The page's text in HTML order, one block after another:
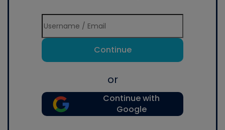
Continue
or
Continue with
Google